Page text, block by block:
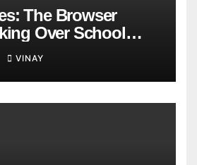
The Browser
Over School
VINAY